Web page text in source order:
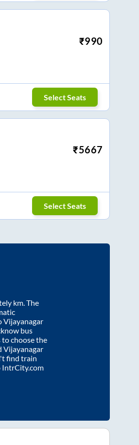
₹990
Select Seats
₹5667
Select Seats
km. The
Vijayanagar
bus
to choose the
Vijayanagar
find train
IntrCity.com